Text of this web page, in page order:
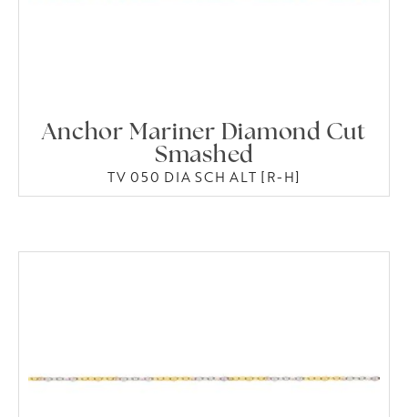
Anchor Mariner Diamond Cut
Smashed
TV 050 DIA SCH ALT [R-H]